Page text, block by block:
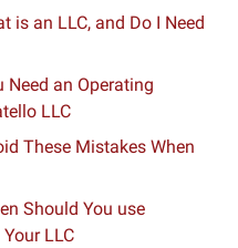
is an LLC, and Do I Need
Need an Operating
LLC
These Mistakes When
Should You use
LLC